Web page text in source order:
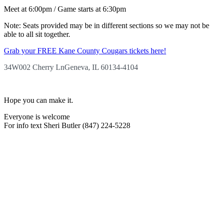
Meet at 6:00pm / Game starts at 6:30pm
Note: Seats provided may be in different sections so we may not be
able to all sit together.
Grab your FREE Kane County Cougars tickets here!
34W002 Cherry LnGeneva, IL 60134-4104
Hope you can make it.
Everyone is welcome
For info text Sheri Butler (847) 224-5228